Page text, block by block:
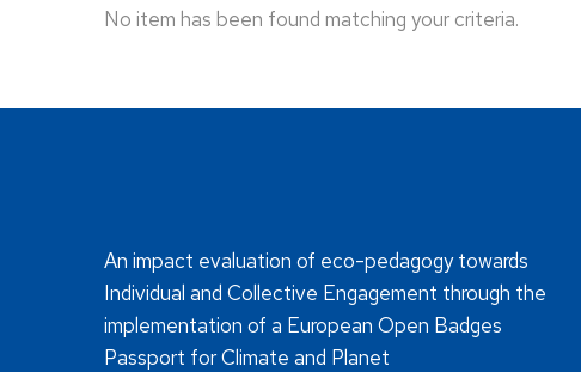
No item has been found matching your criteria.
An impact evaluation of eco-pedagogy towards
Individual and Collective Engagement through the
implementation of a European Open Badges
Passport for Climate and Planet